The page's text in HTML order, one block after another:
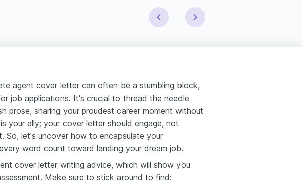
agent cover letter can often be a stumbling block,
job applications. It's crucial to thread the needle
prose, sharing your proudest career moment without
your ally; your cover letter should engage, not
So, let's uncover how to encapsulate your
word count toward landing your dream job.
cover letter writing advice, which will show you
Make sure to stick around to find: